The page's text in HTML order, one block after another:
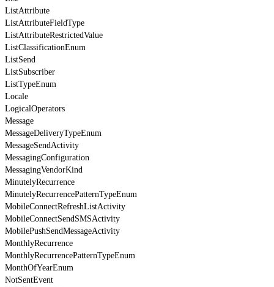
ListAttribute
ListAttributeFieldType
ListAttributeRestrictedValue
ListClassificationEnum
ListSend
ListSubscriber
ListTypeEnum
Locale
LogicalOperators
Message
MessageDeliveryTypeEnum
MessageSendActivity
MessagingConfiguration
MessagingVendorKind
MinutelyRecurrence
MinutelyRecurrencePatternTypeEnum
MobileConnectRefreshListActivity
MobileConnectSendSMSActivity
MobilePushSendMessageActivity
MonthlyRecurrence
MonthlyRecurrencePatternTypeEnum
MonthOfYearEnum
NotSentEvent